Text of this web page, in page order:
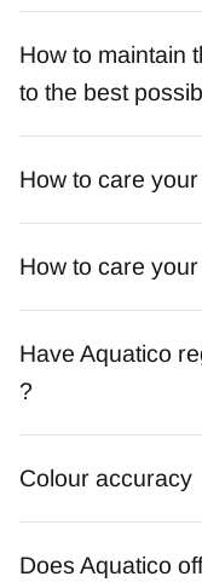
How to maintain
to the best
How to care
How to care
Have Aquatico
?
Colour accuracy
Does Aquatico